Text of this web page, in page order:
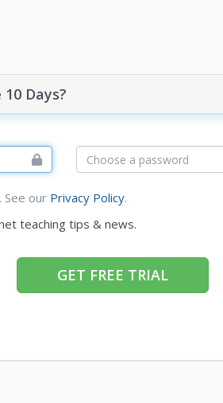
Days?
See our Privacy Policy.
teaching tips & news.
GET FREE TRIAL